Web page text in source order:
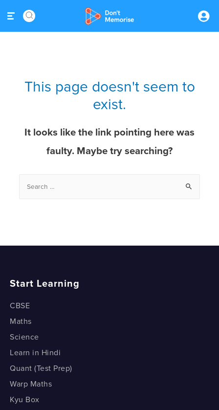
This page doesn't seem to
exist.
It looks like the link pointing here was
faulty. Maybe try searching?
Start Learning
CBSE
Maths
Science
Learn in Hindi
Quant (Test Prep)
Warp Maths
Kyu Box